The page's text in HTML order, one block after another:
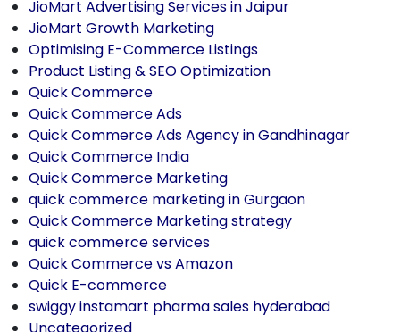
JioMart Advertising Services in Jaipur
JioMart Growth Marketing
Optimising E-Commerce Listings
Product Listing & SEO Optimization
Quick Commerce
Quick Commerce Ads
Quick Commerce Ads Agency in Gandhinagar
Quick Commerce India
Quick Commerce Marketing
quick commerce marketing in Gurgaon
Quick Commerce Marketing strategy
quick commerce services
Quick Commerce vs Amazon
Quick E-commerce
swiggy instamart pharma sales hyderabad